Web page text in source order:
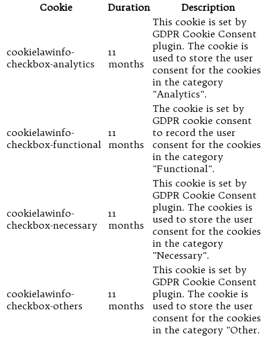
Cookie
Duration Description
cookielawinfo-
checkbox-analytics
11
months
This cookie is set by
GDPR Cookie Consent
plugin. The cookie is
used to store the user
consent for the cookies
in the category
"Analytics".
cookielawinfo-
checkbox-functional
11
months
The cookie is set by
GDPR cookie consent
to record the user
consent for the cookies
in the category
"Functional".
cookielawinfo-
checkbox-necessary
11
months
This cookie is set by
GDPR Cookie Consent
plugin. The cookies is
used to store the user
consent for the cookies
in the category
"Necessary".
cookielawinfo-
checkbox-others
11
months
This cookie is set by
GDPR Cookie Consent
plugin. The cookie is
used to store the user
consent for the cookies
in the category "Other.